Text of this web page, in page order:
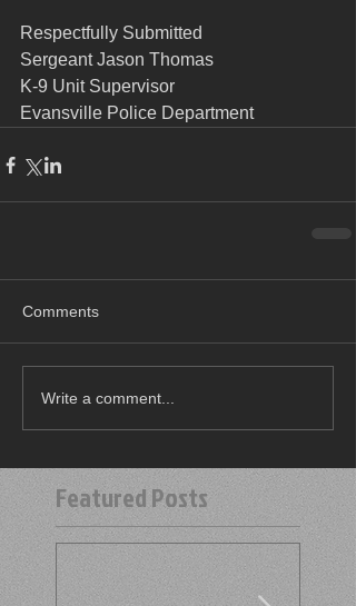
Respectfully Submitted
Sergeant Jason Thomas
K-9 Unit Supervisor
Evansville Police Department
Comments
Write a comment...
Featured Posts